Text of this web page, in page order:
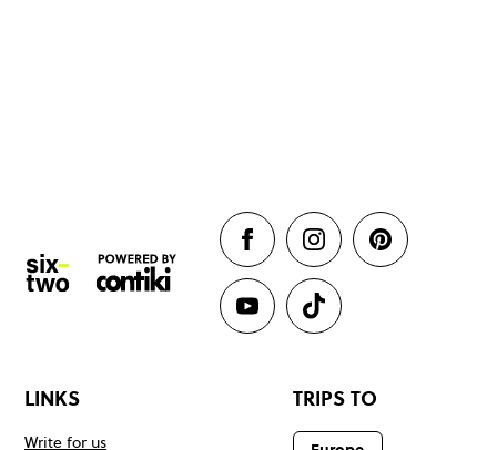
LINKS
Write for us
TRIPS TO